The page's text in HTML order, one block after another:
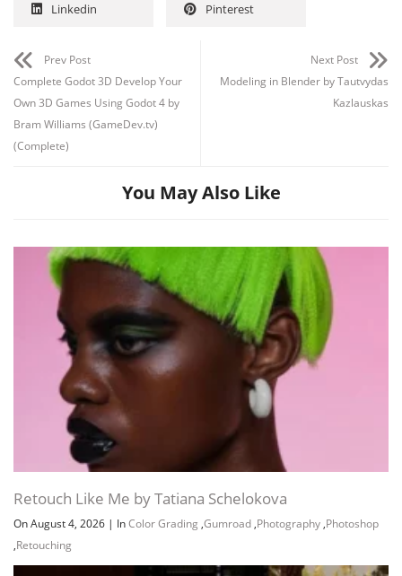
Channel Group
Linkedin Pinterest
Prev Post
Complete Godot 3D Develop Your
Own 3D Games Using Godot 4 by
Bram Williams (GameDev.tv)
(Complete)
Next Post
Modeling in Blender by Tautvydas
Kazlauskas
You May Also Like
Retouch Like Me by Tatiana Schelokova
On August 4, 2026 | InColor Grading ,Gumroad ,Photography ,Photoshop
,Retouching